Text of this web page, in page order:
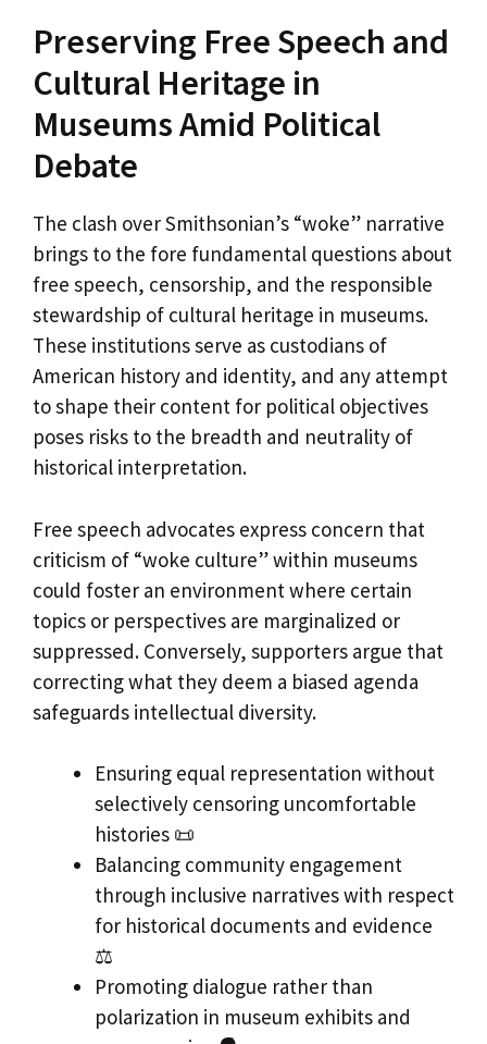
Preserving Free Speech and
Cultural Heritage in
Museums Amid Political
Debate
The clash over Smithsonian’s “woke” narrative
brings to the fore fundamental questions about
free speech, censorship, and the responsible
stewardship of cultural heritage in museums.
These institutions serve as custodians of
American history and identity, and any attempt
to shape their content for political objectives
poses risks to the breadth and neutrality of
historical interpretation.
Free speech advocates express concern that
criticism of “woke culture” within museums
could foster an environment where certain
topics or perspectives are marginalized or
suppressed. Conversely, supporters argue that
correcting what they deem a biased agenda
safeguards intellectual diversity.
Ensuring equal representation without
selectively censoring uncomfortable
histories 📜
Balancing community engagement
through inclusive narratives with respect
for historical documents and evidence
⚖️
Promoting dialogue rather than
polarization in museum exhibits and